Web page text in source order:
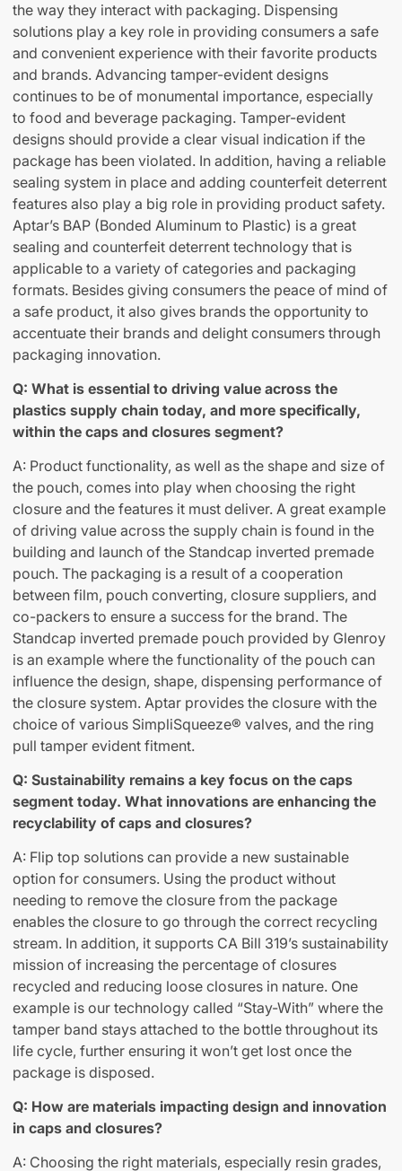
the way they interact with packaging. Dispensing
solutions play a key role in providing consumers a safe
and convenient experience with their favorite products
and brands. Advancing tamper-evident designs
continues to be of monumental importance, especially
to food and beverage packaging. Tamper-evident
designs should provide a clear visual indication if the
package has been violated. In addition, having a reliable
sealing system in place and adding counterfeit deterrent
features also play a big role in providing product safety.
Aptar’s BAP (Bonded Aluminum to Plastic) is a great
sealing and counterfeit deterrent technology that is
applicable to a variety of categories and packaging
formats. Besides giving consumers the peace of mind of
a safe product, it also gives brands the opportunity to
accentuate their brands and delight consumers through
packaging innovation.
Q: What is essential to driving value across the
plastics supply chain today, and more specifically,
within the caps and closures segment?
A: Product functionality, as well as the shape and size of
the pouch, comes into play when choosing the right
closure and the features it must deliver. A great example
of driving value across the supply chain is found in the
building and launch of the Standcap inverted premade
pouch. The packaging is a result of a cooperation
between film, pouch converting, closure suppliers, and
co-packers to ensure a success for the brand. The
Standcap inverted premade pouch provided by Glenroy
is an example where the functionality of the pouch can
influence the design, shape, dispensing performance of
the closure system. Aptar provides the closure with the
choice of various SimpliSqueeze® valves, and the ring
pull tamper evident fitment.
Q: Sustainability remains a key focus on the caps
segment today. What innovations are enhancing the
recyclability of caps and closures?
A: Flip top solutions can provide a new sustainable
option for consumers. Using the product without
needing to remove the closure from the package
enables the closure to go through the correct recycling
stream. In addition, it supports CA Bill 319’s sustainability
mission of increasing the percentage of closures
recycled and reducing loose closures in nature. One
example is our technology called “Stay-With” where the
tamper band stays attached to the bottle throughout its
life cycle, further ensuring it won’t get lost once the
package is disposed.
Q: How are materials impacting design and innovation
in caps and closures?
A: Choosing the right materials, especially resin grades,